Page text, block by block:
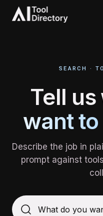
SEARCH ·
Tell
want
Describe the job in
prompt against
Search | AI Tool Directory